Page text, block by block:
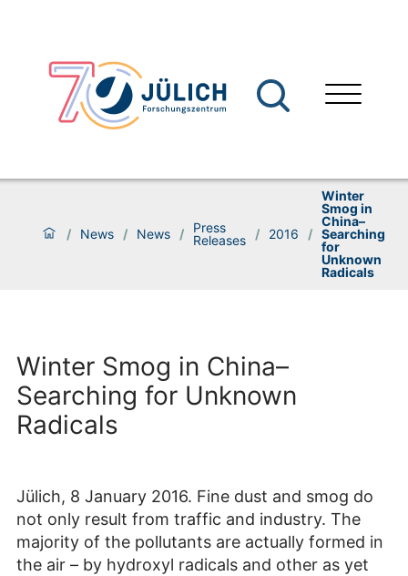
/ News / News /
Press
Releases / 2016 /
Winter
Smog in
China–
Searching
for
Unknown
Radicals
Winter Smog in China–
Searching for Unknown
Radicals
Jülich, 8 January 2016. Fine dust and smog do
not only result from traffic and industry. The
majority of the pollutants are actually formed in
the air – by hydroxyl radicals and other as yet